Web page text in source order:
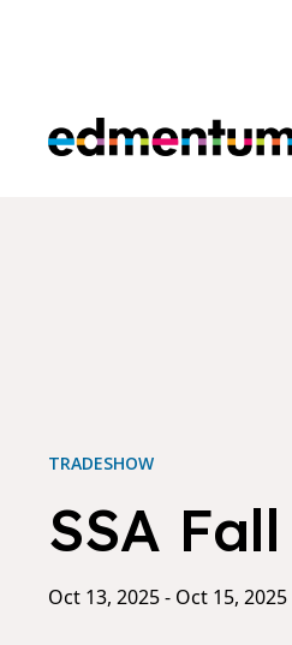
Edmentum
TRADESHOW
SSA
Oct 13, 2025 - Oct 15, 2025